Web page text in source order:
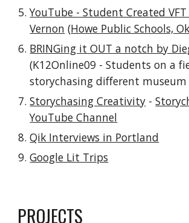
YouTube - Student Created
Vernon (Howe Public Schools,
BRINGing it OUT a notch by
(K12Online09 - Students on a
storychasing different museum
Storychasing Creativity -
YouTube Channel
Qik Interviews in Portland
Google Lit Trips
PROJECTS